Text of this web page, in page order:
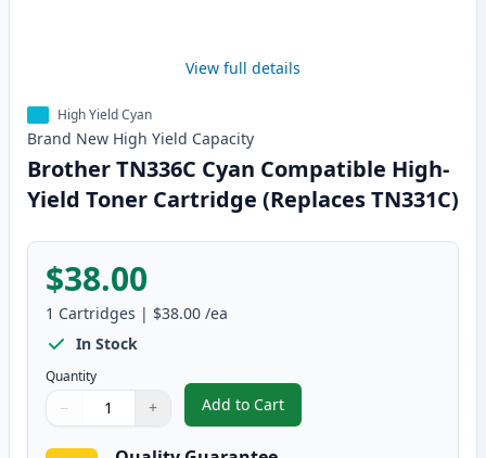
View full details
High Yield Cyan
Brand New High Yield Capacity
Brother TN336C Cyan Compatible High-
Yield Toner Cartridge (Replaces TN331C)
$38.00
1 Cartridges | $38.00 /ea
In Stock
Quantity
Quantity
Use buttons to adjust
− +
Quantity:
Add to Cart
, Brother TN336C Cyan